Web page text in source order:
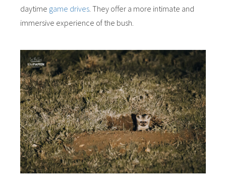
daytime game drives . They offer a more intimate and
immersive experience of the bush.